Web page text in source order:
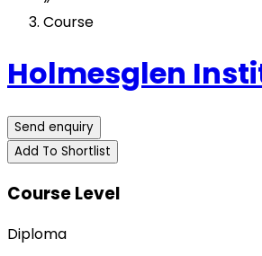
Course
Holmesglen
Send enquiry
Add To Shortlist
Course Level
Diploma